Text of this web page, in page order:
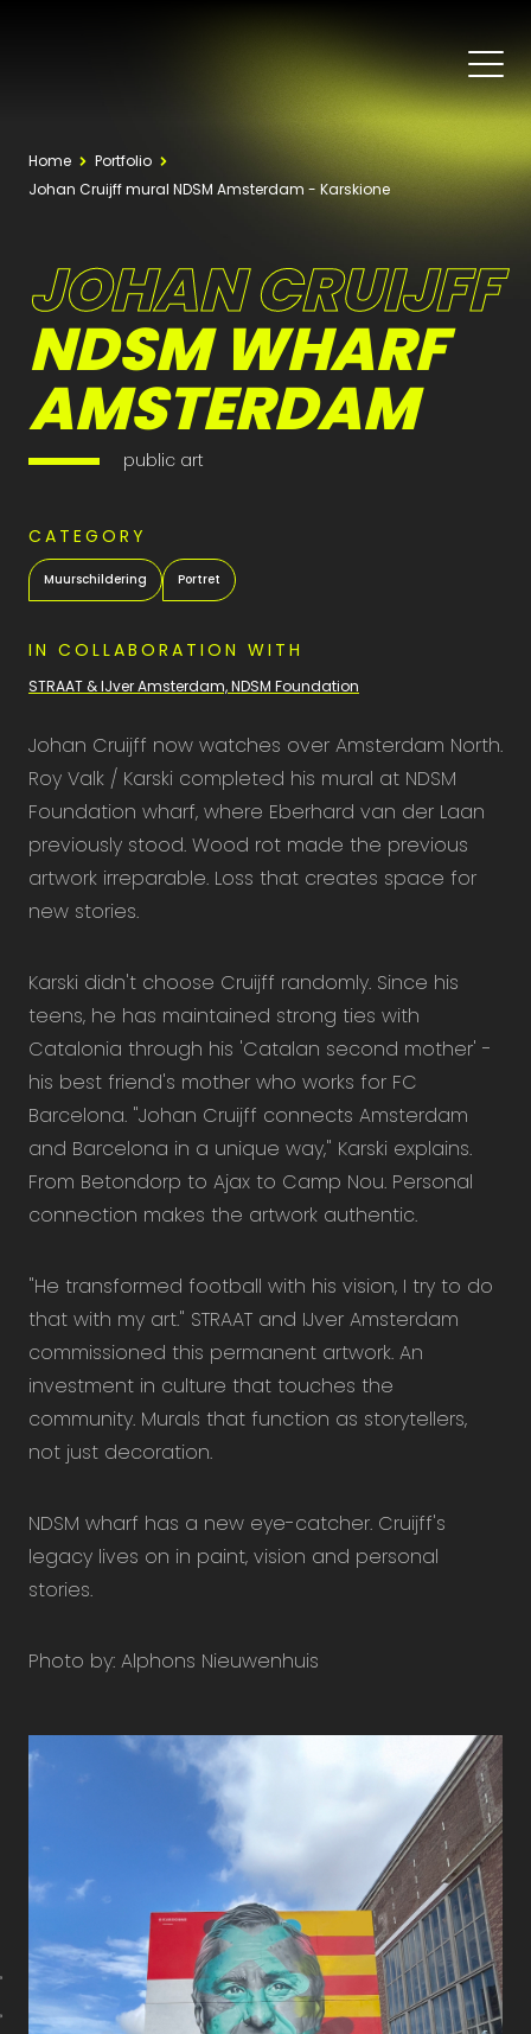
Home
Portfolio
Johan Cruijff mural NDSM Amsterdam - Karskione
CATEGORY
Muurschildering Portret
IN COLLABORATION WITH
STRAAT & IJver Amsterdam, NDSM Foundation
JOHAN CRUIJFF
NDSM WHARF
AMSTERDAM
public art
Johan Cruijff now watches over Amsterdam North.
Roy Valk / Karski completed his mural at NDSM
Foundation wharf, where Eberhard van der Laan
previously stood. Wood rot made the previous
artwork irreparable. Loss that creates space for
new stories.
Karski didn't choose Cruijff randomly. Since his
teens, he has maintained strong ties with
Catalonia through his 'Catalan second mother' -
his best friend's mother who works for FC
Barcelona. "Johan Cruijff connects Amsterdam
and Barcelona in a unique way," Karski explains.
From Betondorp to Ajax to Camp Nou. Personal
connection makes the artwork authentic.
"He transformed football with his vision, I try to do
that with my art." STRAAT and IJver Amsterdam
commissioned this permanent artwork. An
investment in culture that touches the
community. Murals that function as storytellers,
not just decoration.
NDSM wharf has a new eye-catcher. Cruijff's
legacy lives on in paint, vision and personal
stories.
Photo by: Alphons Nieuwenhuis